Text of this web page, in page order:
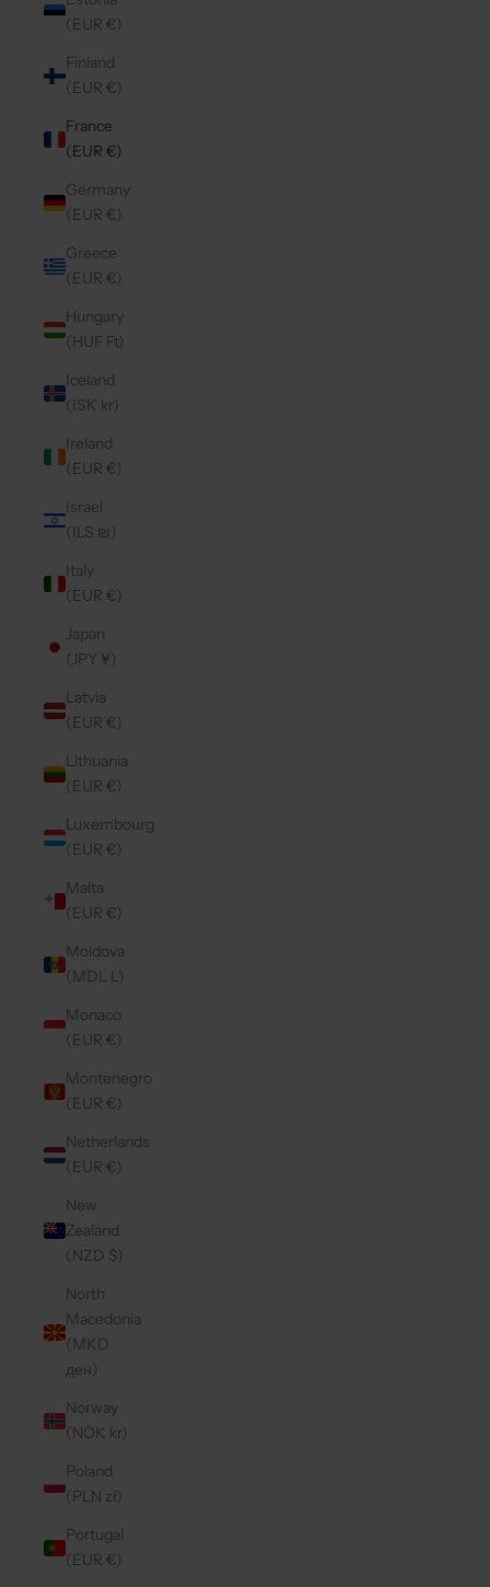
(EUR €)
Finland
(EUR €)
France
(EUR €)
Germany
(EUR €)
Greece
(EUR €)
Hungary
(HUF Ft)
Iceland
(ISK kr)
Ireland
(EUR €)
Israel
(ILS ₪)
Italy
(EUR €)
Japan
(JPY ¥)
Latvia
(EUR €)
Lithuania
(EUR €)
Luxembourg
(EUR €)
Malta
(EUR €)
Moldova
(MDL L)
Monaco
(EUR €)
Montenegro
(EUR €)
Netherlands
(EUR €)
New
Zealand
(NZD $)
North
Macedonia
(MKD
ден)
Norway
(NOK kr)
Poland
(PLN zł)
Portugal
(EUR €)